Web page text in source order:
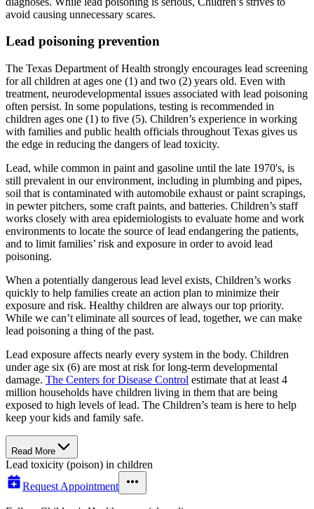
avoid causing unnecessary scares.
Lead poisoning prevention
The Texas Department of Health strongly encourages lead screening
for all children at ages one (1) and two (2) years old. Even with
treatment, neurodevelopmental issues associated with lead poisoning
often persist. In some populations, testing is recommended in
children ages one (1) to five (5). Children’s experience in working
with families and public health officials throughout Texas gives us
the edge in reducing the dangers of lead toxicity.
Lead, while common in paint and gasoline until the late 1970's, is
still prevalent in our environment, including in plumbing and pipes,
soil that is contaminated with automobile exhaust or paint scrapings,
in pewter pitchers, some craft paints, and batteries. Children’s staff
works closely with area epidemiologists to evaluate home and work
environments to locate the source of lead endangering the patients,
and to limit families’ risk and exposure in order to avoid lead
poisoning.
When a potentially dangerous lead level exists, Children’s works
quickly to help families create an action plan to minimize their
exposure and risk. Healthy children are always our top priority.
While we can’t eliminate all sources of lead, together, we can make
lead poisoning a thing of the past.
Lead exposure affects nearly every system in the body. Children
under age six (6) are most at risk for long-term developmental
damage. The Centers for Disease Control estimate that at least 4
million households have children living in them that are being
exposed to high levels of lead. The Children’s team is here to help
keep your kids and family safe.
Read More
Lead toxicity (poison) in children
Request Appointment